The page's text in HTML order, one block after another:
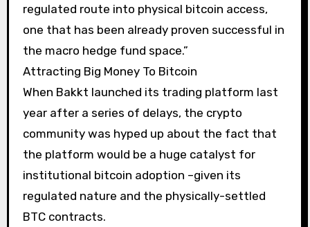
regulated route into physical bitcoin access,
one that has been already proven successful in
the macro hedge fund space.”
Attracting Big Money To Bitcoin
When Bakkt launched its trading platform last
year after a series of delays, the crypto
community was hyped up about the fact that
the platform would be a huge catalyst for
institutional bitcoin adoption –given its
regulated nature and the physically-settled
BTC contracts.